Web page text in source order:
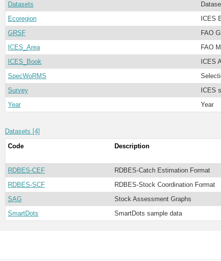
Datasets
Ecoregion
ICES
GRSF
FAO
ICES_Area
FAO
ICES_Book
ICES
SpecWoRMS
Survey
ICES
Year
Year
Datasets [4]
Code
Description
RDBES-CEF
RDBES-Catch Estimation Format
RDBES-SCF
RDBES-Stock Coordination Format
SAG
Stock Assessment Graphs
SmartDots
SmartDots sample data